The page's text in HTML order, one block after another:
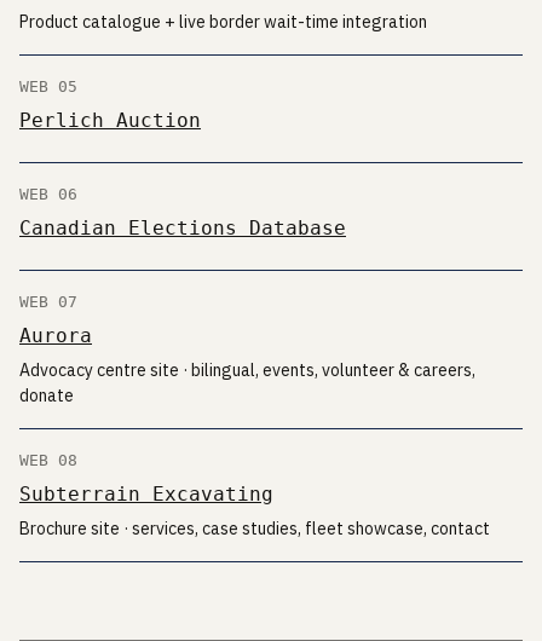
Product catalogue + live border wait-time integration
WEB 05
Perlich Auction
WEB 06
Canadian Elections Database
WEB 07
Aurora
Advocacy centre site · bilingual, events, volunteer & careers,
donate
WEB 08
Subterrain Excavating
Brochure site · services, case studies, fleet showcase, contact